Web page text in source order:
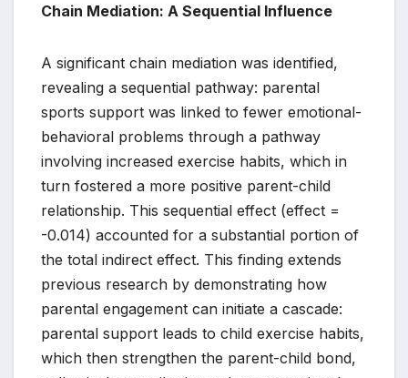
Chain Mediation: A Sequential Influence
A significant chain mediation was identified,
revealing a sequential pathway: parental
sports support was linked to fewer emotional-
behavioral problems through a pathway
involving increased exercise habits, which in
turn fostered a more positive parent-child
relationship. This sequential effect (effect =
-0.014) accounted for a substantial portion of
the total indirect effect. This finding extends
previous research by demonstrating how
parental engagement can initiate a cascade:
parental support leads to child exercise habits,
which then strengthen the parent-child bond,